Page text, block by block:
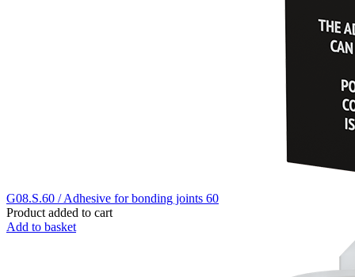
G08.S.60 / Adhesive for bonding joints 60
Product added to cart
Add to basket